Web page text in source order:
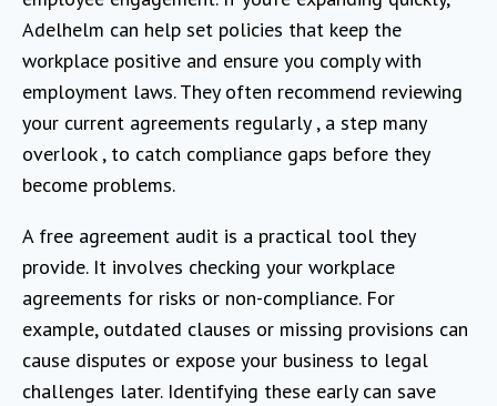
Adelhelm can help set policies that keep the
workplace positive and ensure you comply with
employment laws. They often recommend reviewing
your current agreements regularly , a step many
overlook , to catch compliance gaps before they
become problems.
A free agreement audit is a practical tool they
provide. It involves checking your workplace
agreements for risks or non-compliance. For
example, outdated clauses or missing provisions can
cause disputes or expose your business to legal
challenges later. Identifying these early can save